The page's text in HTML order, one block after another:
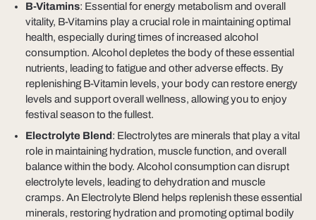
B-Vitamins: Essential for energy metabolism and overall
vitality, B-Vitamins play a crucial role in maintaining optimal
health, especially during times of increased alcohol
consumption. Alcohol depletes the body of these essential
nutrients, leading to fatigue and other adverse effects. By
replenishing B-Vitamin levels, your body can restore energy
levels and support overall wellness, allowing you to enjoy
festival season to the fullest.
Electrolyte Blend: Electrolytes are minerals that play a vital
role in maintaining hydration, muscle function, and overall
balance within the body. Alcohol consumption can disrupt
electrolyte levels, leading to dehydration and muscle
cramps. An Electrolyte Blend helps replenish these essential
minerals, restoring hydration and promoting optimal bodily